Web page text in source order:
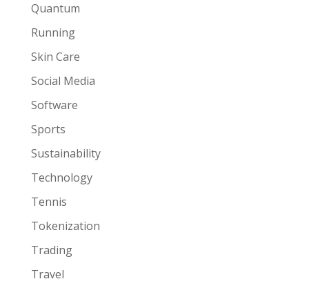
Quantum
Running
Skin Care
Social Media
Software
Sports
Sustainability
Technology
Tennis
Tokenization
Trading
Travel